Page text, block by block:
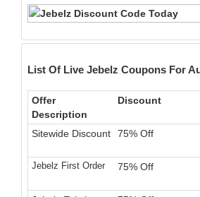
List Of Live Jebelz Coupons For
Offer
Description
Discount
Sitewide Discount 75% Off
Jebelz First Order 75% Off